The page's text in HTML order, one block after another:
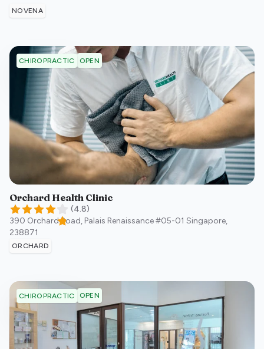
NOVENA
CHIROPRACTIC OPEN
Orchard Health Clinic
(4.8)
390 Orchard Road, Palais Renaissance #05-01 Singapore,
238871
ORCHARD
CHIROPRACTIC OPEN